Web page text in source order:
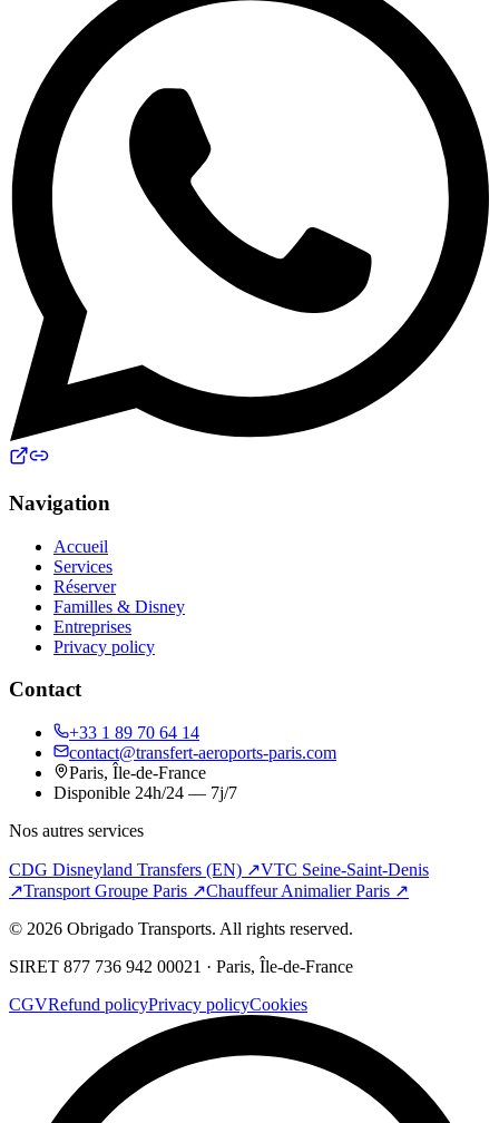
Navigation
Accueil
Services
Réserver
Familles & Disney
Entreprises
Privacy policy
Contact
+33 1 89 70 64 14
contact@transfert-aeroports-paris.com
Paris, Île-de-France
Disponible 24h/24 — 7j/7
Nos autres services
CDG Disneyland Transfers (EN) ↗VTC Seine-Saint-Denis
↗Transport Groupe Paris ↗Chauffeur Animalier Paris ↗
© 2026 Obrigado Transports. All rights reserved.
SIRET 877 736 942 00021 · Paris, Île-de-France
CGVRefund policyPrivacy policyCookies